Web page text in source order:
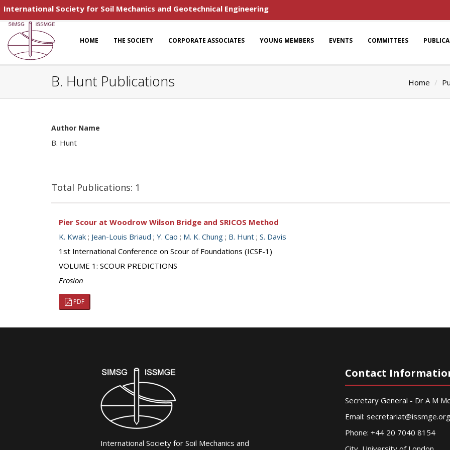
International Society for Soil Mechanics and Geotechnical Engineering
HOME THE SOCIETY CORPORATE ASSOCIATES YOUNG MEMBERS EVENTS COMMITTEES
B. Hunt Publications Home
Author Name
B. Hunt
Total Publications: 1
Pier Scour at Woodrow Wilson Bridge and SRICOS Method
K. Kwak ; Jean-Louis Briaud ; Y. Cao ; M. K. Chung ; B. Hunt ; S. Davis
1st International Conference on Scour of Foundations (ICSF-1)
VOLUME 1: SCOUR PREDICTIONS
Erosion
PDF
International Society for Soil Mechanics and
Contact
Secretary General - Dr A M
Email: secretariat@issmge.org
Phone: +44 20 7040 8154